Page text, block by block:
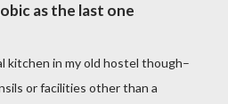
as the last one
kitchen in my old hostel though–
or facilities other than a